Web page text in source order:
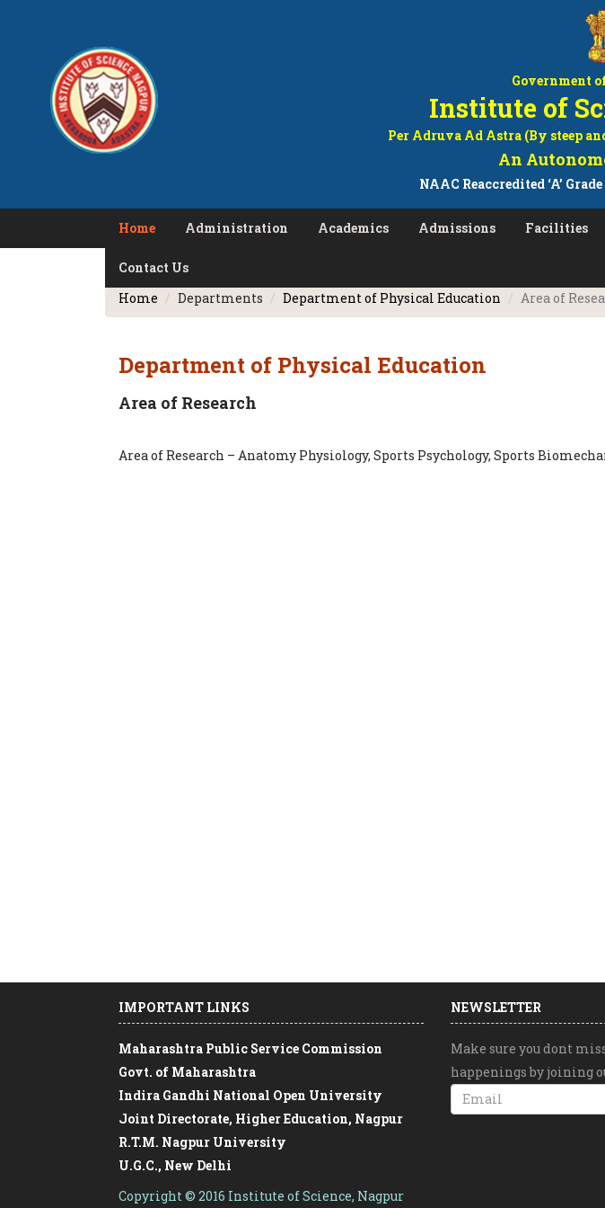
Government
Institute of
Per Adruva Ad Astra (By steep
An
NAAC Reaccredited ‘A’
Home Administration Academics Admissions Facilities
Contact Us
Home
Departments Department of Physical Education Area of
Department of Physical Education
Area of Research
Area of Research – Anatomy Physiology, Sports Psychology, Sports
IMPORTANT LINKS
Maharashtra Public Service Commission
Govt. of Maharashtra
Indira Gandhi National Open University
Joint Directorate, Higher Education, Nagpur
R.T.M. Nagpur University
U.G.C., New Delhi
Free online course on Swayam
NEWSLETTER
Make sure you dont
happenings by joining
Copyright © 2016 Institute of Science, Nagpur